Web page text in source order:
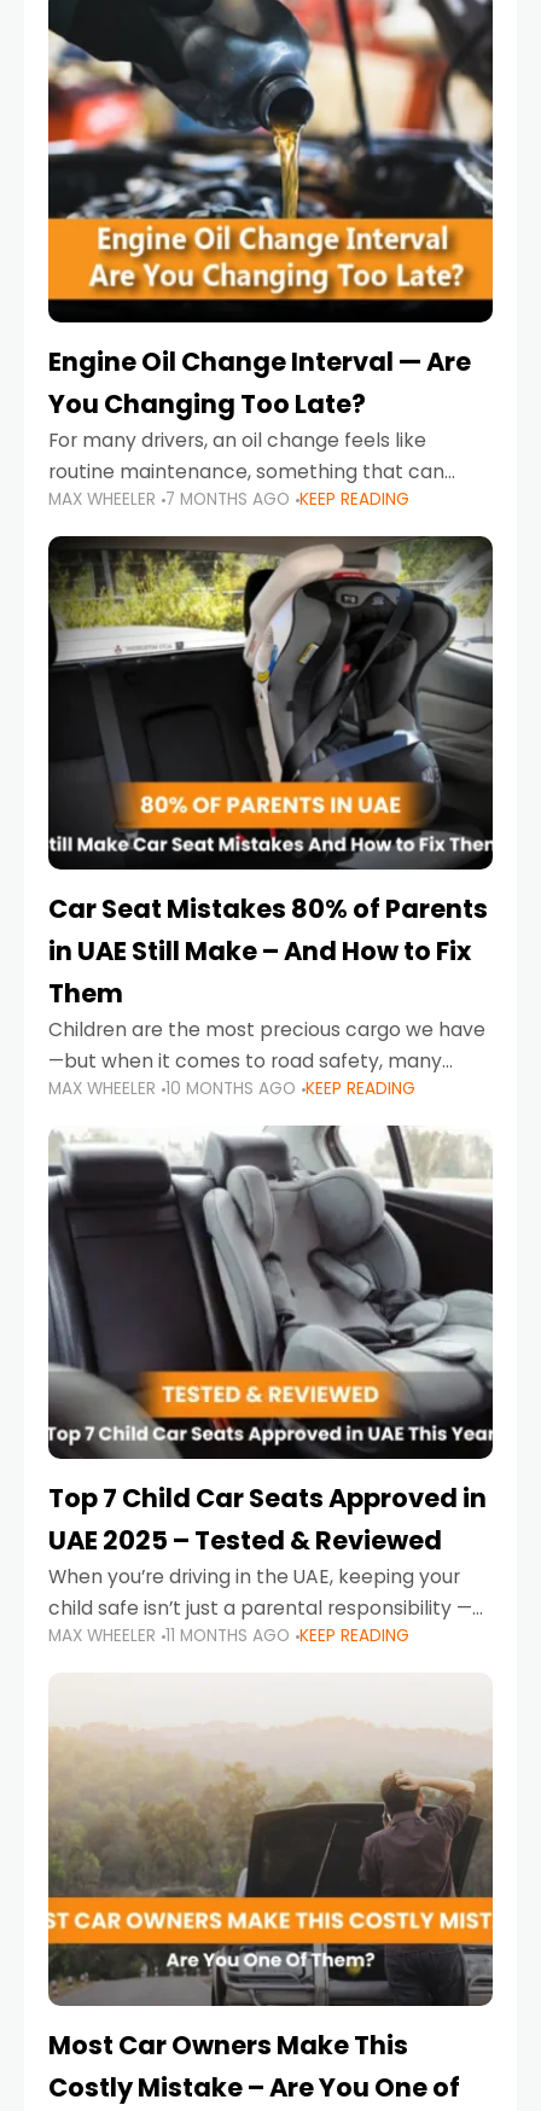
Engine Oil Change Interval — Are
You Changing Too Late?
For many drivers, an oil change feels like
routine maintenance, something that can
always wait until next weekend or the next
service reminder. But the truth is far more
serious.
MAX WHEELER 7 MONTHS AGO KEEP READING
Car Seat Mistakes 80% of Parents
in UAE Still Make – And How to Fix
Them
Children are the most precious cargo we have
—but when it comes to road safety, many
parents in the UAE make car seat mistakes
that put their little ones at risk.
MAX WHEELER 10 MONTHS AGO KEEP READING
Top 7 Child Car Seats Approved in
UAE 2025 – Tested & Reviewed
When you’re driving in the UAE, keeping your
child safe isn’t just a parental responsibility —
it’s also a legal requirement. Road safety
campaigns and stricter enforcement mean
MAX WHEELER 11 MONTHS AGO KEEP READING
Most Car Owners Make This
Costly Mistake – Are You One of